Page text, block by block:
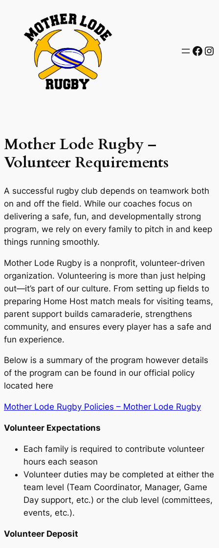
content
Mother Lode Rugby –
Volunteer Requirements
A successful rugby club depends on teamwork both
on and off the field. While our coaches focus on
delivering a safe, fun, and developmentally strong
program, we rely on every family to pitch in and keep
things running smoothly.
Mother Lode Rugby is a nonprofit, volunteer-driven
organization. Volunteering is more than just helping
out—it’s part of our culture. From setting up fields to
preparing Home Host match meals for visiting teams,
parent support builds camaraderie, strengthens
community, and ensures every player has a safe and
fun experience.
Below is a summary of the program however details
of the program can be found in our official policy
located here
Mother Lode Rugby Policies – Mother Lode Rugby
Volunteer Expectations
Each family is required to contribute volunteer
hours each season
Volunteer duties may be completed at either the
team level (Team Coordinator, Manager, Game
Day support, etc.) or the club level (committees,
events, etc.).
Volunteer Deposit